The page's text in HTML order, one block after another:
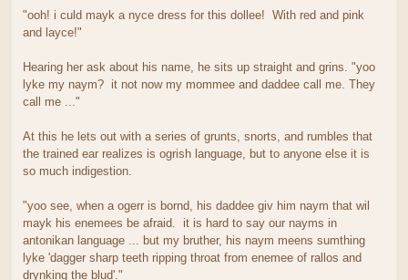
"ooh! i culd mayk a nyce dress for this dollee! With red and pink
and layce!"
Hearing her ask about his name, he sits up straight and grins. "yoo
lyke my naym? it not now my mommee and daddee call me. They
call me ..."
At this he lets out with a series of grunts, snorts, and rumbles that
the trained ear realizes is ogrish language, but to anyone else it is
so much indigestion.
"yoo see, when a ogerr is bornd, his daddee giv him naym that wil
mayk his enemees be afraid. it is hard to say our nayms in
antonikan language ... but my bruther, his naym meens sumthing
lyke 'dagger sharp teeth ripping throat from enemee of rallos and
drynking the blud'."